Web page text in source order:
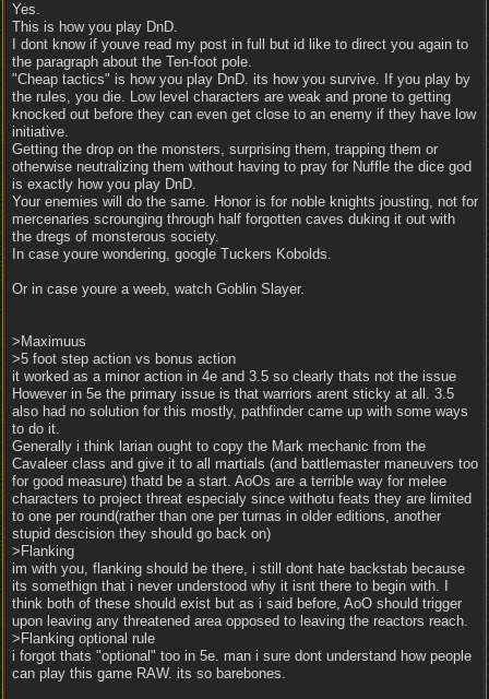
Yes.
This is how you play DnD.
I dont know if youve read my post in full but id like to direct you again to
the paragraph about the Ten-foot pole.
"Cheap tactics" is how you play DnD. its how you survive. If you play by
the rules, you die. Low level characters are weak and prone to getting
knocked out before they can even get close to an enemy if they have low
initiative.
Getting the drop on the monsters, surprising them, trapping them or
otherwise neutralizing them without having to pray for Nuffle the dice god
is exactly how you play DnD.
Your enemies will do the same. Honor is for noble knights jousting, not for
mercenaries scrounging through half forgotten caves duking it out with
the dregs of monsterous society.
In case youre wondering, google Tuckers Kobolds.
Or in case youre a weeb, watch Goblin Slayer.
>Maximuus
>5 foot step action vs bonus action
it worked as a minor action in 4e and 3.5 so clearly thats not the issue
However in 5e the primary issue is that warriors arent sticky at all. 3.5
also had no solution for this mostly, pathfinder came up with some ways
to do it.
Generally i think larian ought to copy the Mark mechanic from the
Cavaleer class and give it to all martials (and battlemaster maneuvers too
for good measure) thatd be a start. AoOs are a terrible way for melee
characters to project threat especialy since withotu feats they are limited
to one per round(rather than one per turnas in older editions, another
stupid descision they should go back on)
>Flanking
im with you, flanking should be there, i still dont hate backstab because
its somethign that i never understood why it isnt there to begin with. I
think both of these should exist but as i said before, AoO should trigger
upon leaving any threatened area opposed to leaving the reactors reach.
>Flanking optional rule
i forgot thats "optional" too in 5e. man i sure dont understand how people
can play this game RAW. its so barebones.